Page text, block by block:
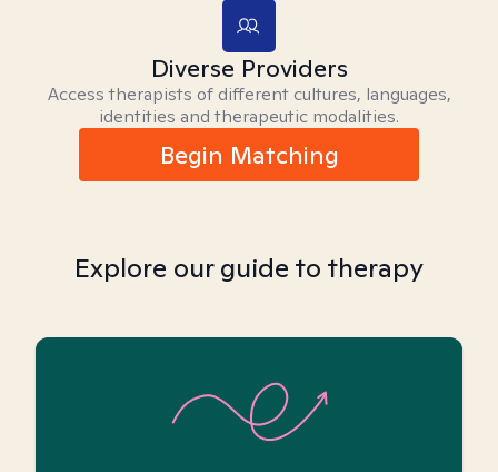
Diverse Providers
Access therapists of different cultures, languages,
identities and therapeutic modalities.
Begin Matching
Explore our guide to therapy